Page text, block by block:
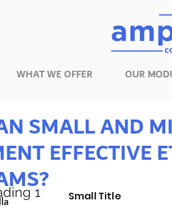
WHAT WE OFFER OUR
SMALL AND
EFFECTIVE
Small Title
1